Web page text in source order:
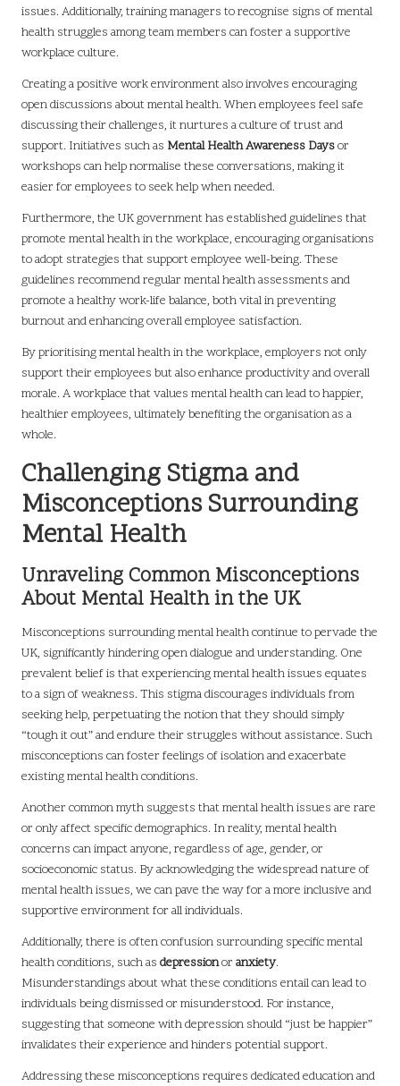
issues. Additionally, training managers to recognise signs of mental
health struggles among team members can foster a supportive
workplace culture.
Creating a positive work environment also involves encouraging
open discussions about mental health. When employees feel safe
discussing their challenges, it nurtures a culture of trust and
support. Initiatives such as Mental Health Awareness Daysor
workshops can help normalise these conversations, making it
easier for employees to seek help when needed.
Furthermore, the UK government has established guidelines that
promote mental health in the workplace, encouraging organisations
to adopt strategies that support employee well-being. These
guidelines recommend regular mental health assessments and
promote a healthy work-life balance, both vital in preventing
burnout and enhancing overall employee satisfaction.
By prioritising mental health in the workplace, employers not only
support their employees but also enhance productivity and overall
morale. A workplace that values mental health can lead to happier,
healthier employees, ultimately benefiting the organisation as a
whole.
Challenging Stigma and
Misconceptions Surrounding
Mental Health
Unraveling Common Misconceptions
About Mental Health in the UK
Misconceptions surrounding mental health continue to pervade the
UK, significantly hindering open dialogue and understanding. One
prevalent belief is that experiencing mental health issues equates
to a sign of weakness. This stigma discourages individuals from
seeking help, perpetuating the notion that they should simply
“tough it out” and endure their struggles without assistance. Such
misconceptions can foster feelings of isolation and exacerbate
existing mental health conditions.
Another common myth suggests that mental health issues are rare
or only affect specific demographics. In reality, mental health
concerns can impact anyone, regardless of age, gender, or
socioeconomic status. By acknowledging the widespread nature of
mental health issues, we can pave the way for a more inclusive and
supportive environment for all individuals.
Additionally, there is often confusion surrounding specific mental
health conditions, such as depressionoranxiety.
Misunderstandings about what these conditions entail can lead to
individuals being dismissed or misunderstood. For instance,
suggesting that someone with depression should “just be happier”
invalidates their experience and hinders potential support.
Addressing these misconceptions requires dedicated education and